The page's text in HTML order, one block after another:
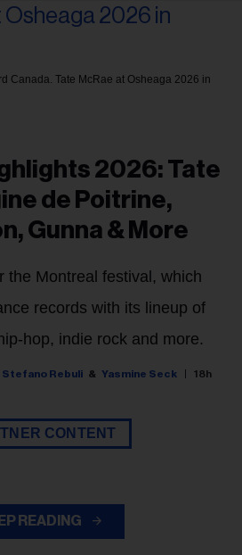
Canada. Tate McRae at Osheaga 2026 in
2026: Tate
de Poitrine,
Gunna & More
the Montreal festival, which
records with its lineup of
hop, indie rock and more.
Stefano Rebuli Yasmine Seck 18h
CONTENT
READING